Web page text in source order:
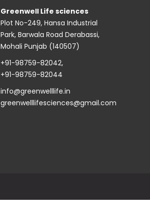
Greenwell Life sciences
Plot No-249, Hansa Industrial
Park, Barwala Road Derabassi,
Mohali Punjab (140507)
+91-98759-82042,
+91-98759-82044
info@greenwelllife.in
greenwelllifesciences@gmail.com